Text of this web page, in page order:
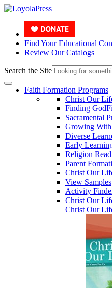
Find Your Educational
Review Our Catalogs
Search the Site
Faith Formation Programs
Christ Our
Finding God
Sacramental
Growing
Diverse
Early
Religion
Parent
Christ Our
View Samples
Activity
Christ Our
Christ Our